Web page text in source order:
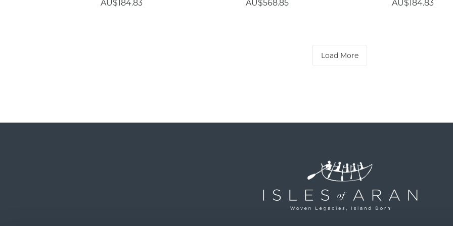
AU$184.83
AU$568.85
AU$184.83
Load More